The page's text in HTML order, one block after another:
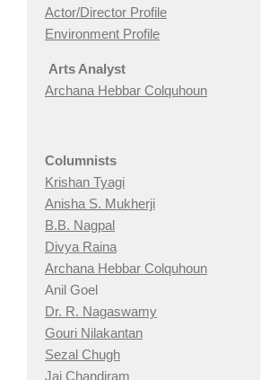
Actor/Director Profile
Environment Profile
Arts Analyst
Archana Hebbar Colquhoun
Columnists
Krishan Tyagi
Anisha S. Mukherji
B.B. Nagpal
Divya Raina
Archana Hebbar Colquhoun
Anil Goel
Dr. R. Nagaswamy
Gouri Nilakantan
Sezal Chugh
Jai Chandiram